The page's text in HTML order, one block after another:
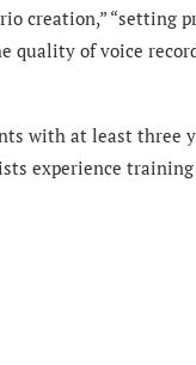
creation,” “setting
quality of voice
with at least three
experience